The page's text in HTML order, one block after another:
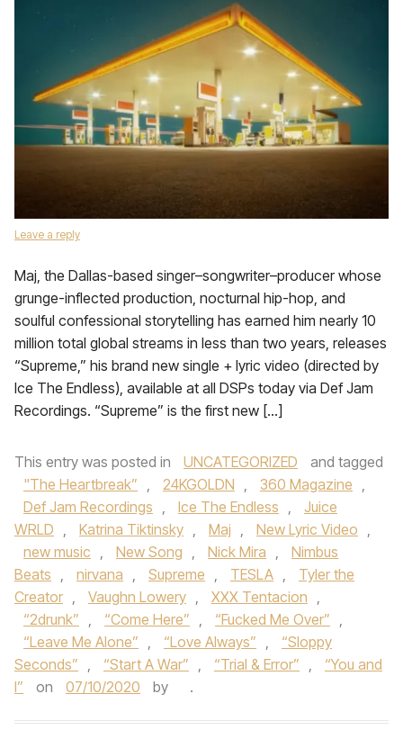
Leave a reply
Maj, the Dallas-based singer–songwriter–producer whose
grunge-inflected production, nocturnal hip-hop, and
soulful confessional storytelling has earned him nearly 10
million total global streams in less than two years, releases
“Supreme,” his brand new single + lyric video (directed by
Ice The Endless), available at all DSPs today via Def Jam
Recordings. “Supreme” is the first new […]
This entry was posted in UNCATEGORIZED
and tagged
"The Heartbreak” , 24KGOLDN , 360 Magazine ,
Def Jam Recordings , Ice The Endless ,
Juice
WRLD , Katrina Tiktinsky , Maj , New Lyric Video ,
new music , New Song , Nick Mira ,
Nimbus
Beats , nirvana , Supreme , TESLA ,
Tyler the
Creator , Vaughn Lowery , XXX Tentacion ,
“2drunk” , “Come Here” , “Fucked Me Over” ,
“Leave Me Alone” , “Love Always” ,
“Sloppy
Seconds” , “Start A War” , “Trial & Error” ,
“You and
I”
on 07/10/2020 by .